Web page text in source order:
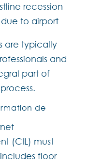
recession
to airport
are typically
and
part of
de
(CIL) must
floor